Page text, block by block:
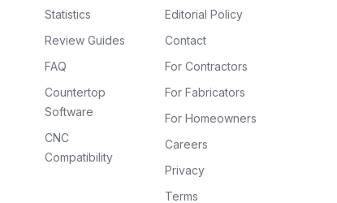
Statistics
Review Guides
FAQ
Countertop
Software
CNC
Compatibility
Editorial Policy
Contact
For Contractors
For Fabricators
For Homeowners
Careers
Privacy
Terms